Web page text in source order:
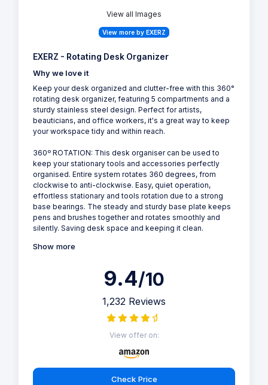
View all Images
View more by EXERZ
EXERZ - Rotating Desk Organizer
Why we love it
Keep your desk organized and clutter-free with this 360°
rotating desk organizer, featuring 5 compartments and a
sturdy stainless steel design. Perfect for artists,
beauticians, and office workers, it's a great way to keep
your workspace tidy and within reach.
360º ROTATION: This desk organiser can be used to
keep your stationary tools and accessories perfectly
organised. Entire system rotates 360 degrees, from
clockwise to anti-clockwise. Easy, quiet operation,
effortless stationary and tools rotation due to a strong
base bearings. The steady and sturdy base plate keeps
pens and brushes together and rotates smoothly and
silently. Saving desk space and keeping it clean.
Show more
9.4/10
1,232 Reviews
View offer on:
Check Price